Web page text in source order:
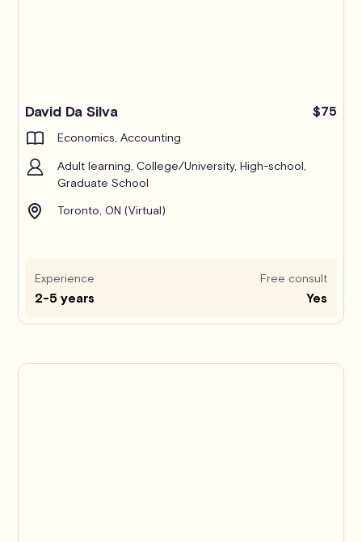
David Da Silva $75
Economics, Accounting
Adult learning, College/University, High-school,
Graduate School
Toronto, ON (Virtual)
Experience
2-5 years
Free consult
Yes